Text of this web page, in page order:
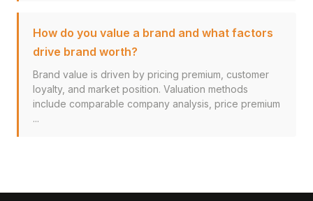
How do you value a brand and what factors
drive brand worth?
Brand value is driven by pricing premium, customer
loyalty, and market position. Valuation methods
include comparable company analysis, price premium
...